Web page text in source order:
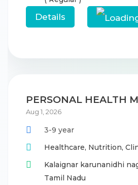
Details
PERSONAL HEALTH
Aug 1, 2026
3-9 year
Healthcare, Nutrition,
Kalaignar karunanidhi
Tamil Nadu